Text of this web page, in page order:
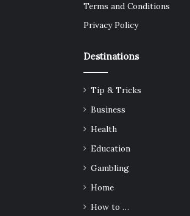
Terms and Conditions
Privacy Policy
Destinations
Tip & Tricks
Business
Health
Education
Gambling
Home
How to …